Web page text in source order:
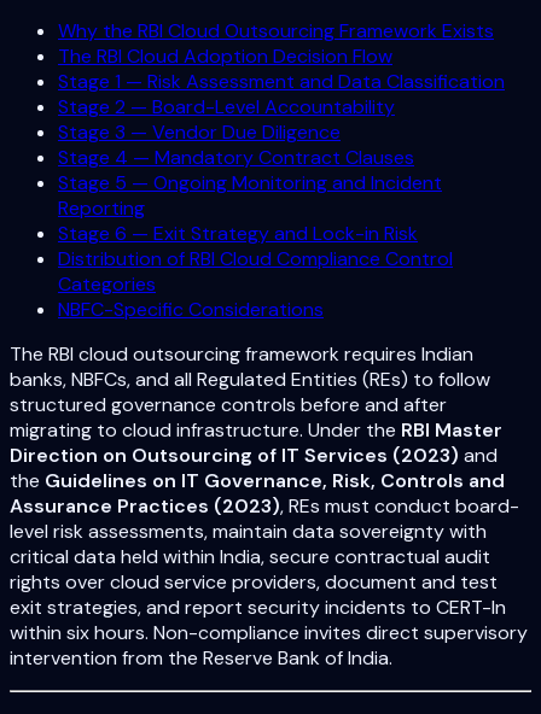
Why the RBI Cloud Outsourcing Framework Exists
The RBI Cloud Adoption Decision Flow
Stage 1 — Risk Assessment and Data Classification
Stage 2 — Board-Level Accountability
Stage 3 — Vendor Due Diligence
Stage 4 — Mandatory Contract Clauses
Stage 5 — Ongoing Monitoring and Incident
Reporting
Stage 6 — Exit Strategy and Lock-in Risk
Distribution of RBI Cloud Compliance Control
Categories
NBFC-Specific Considerations
The RBI cloud outsourcing framework requires Indian
banks, NBFCs, and all Regulated Entities (REs) to follow
structured governance controls before and after
migrating to cloud infrastructure. Under the RBI Master
Direction on Outsourcing of IT Services (2023) and
the Guidelines on IT Governance, Risk, Controls and
Assurance Practices (2023), REs must conduct board-
level risk assessments, maintain data sovereignty with
critical data held within India, secure contractual audit
rights over cloud service providers, document and test
exit strategies, and report security incidents to CERT-In
within six hours. Non-compliance invites direct supervisory
intervention from the Reserve Bank of India.